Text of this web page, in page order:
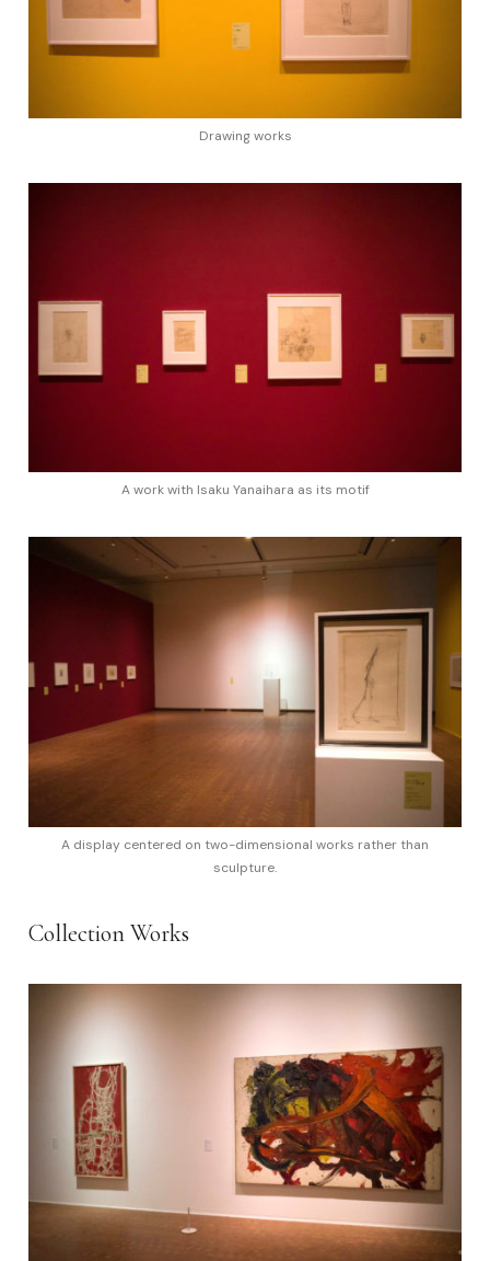
Drawing works
A work with Isaku Yanaihara as its motif
A display centered on two-dimensional works rather than
sculpture.
Collection Works